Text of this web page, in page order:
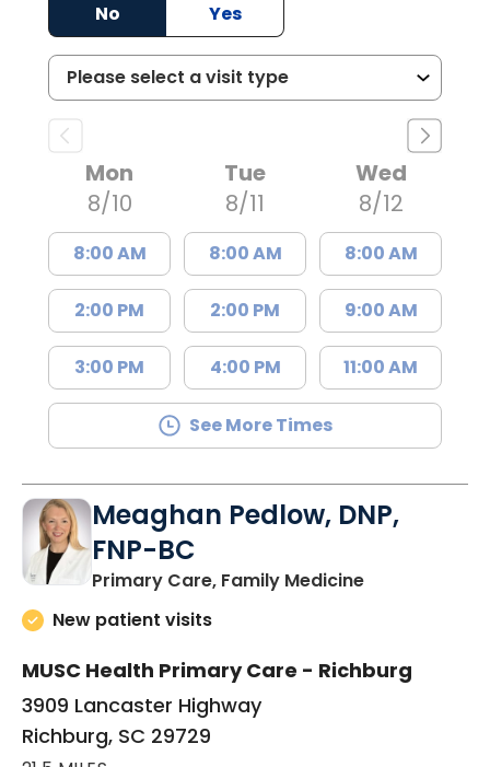
No
Yes
Mon
8/10
8:00 AM
2:00 PM
3:00 PM
Tue
8/11
8:00 AM
2:00 PM
4:00 PM
Wed
8/12
8:00 AM
9:00 AM
11:00 AM
See More Times
Meaghan Pedlow, DNP,
FNP-BC
Primary Care, Family Medicinein Richburg,
New patient visits
MUSC Health Primary Care - Richburg
3909 Lancaster Highway
Richburg, SC 29729